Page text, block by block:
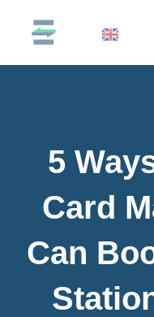
content
5
Card
Can